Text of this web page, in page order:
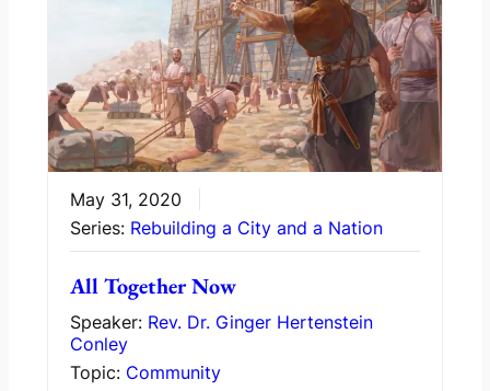
May 31, 2020
Series: Rebuilding a City and a Nation
All Together Now
Speaker: Rev. Dr. Ginger Hertenstein
Conley
Topic: Community